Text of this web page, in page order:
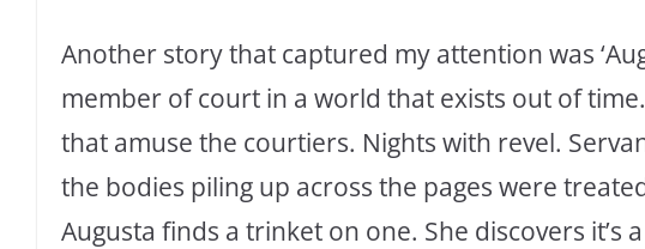
Another story that captured my attention was
member of court in a world that exists out of
that amuse the courtiers. Nights with revel.
the bodies piling up across the pages were
Augusta finds a trinket on one. She discovers it’s